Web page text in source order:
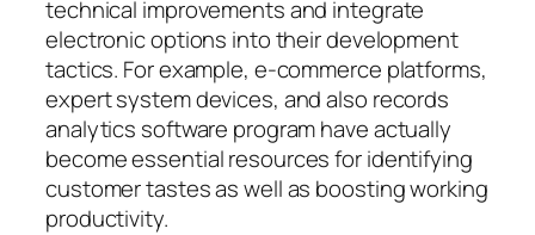
technical improvements and integrate
electronic options into their development
tactics. For example, e-commerce platforms,
expert system devices, and also records
analytics software program have actually
become essential resources for identifying
customer tastes as well as boosting working
productivity.